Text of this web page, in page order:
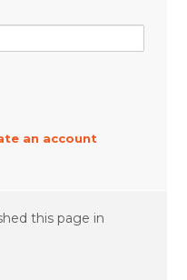
an account
this page in